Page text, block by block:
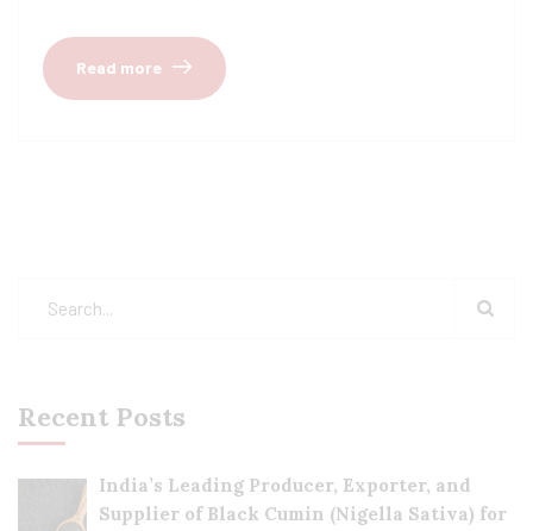
Read more
Recent Posts
India’s Leading Producer, Exporter, and
Supplier of Black Cumin (Nigella Sativa) for